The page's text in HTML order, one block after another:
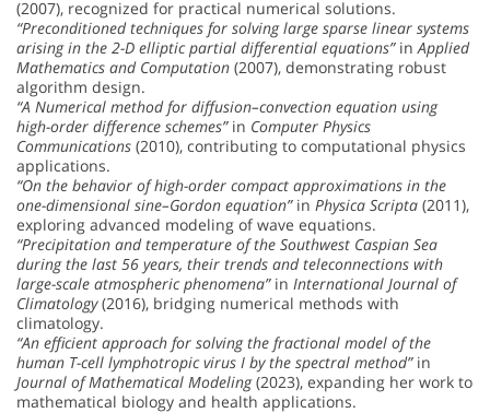
(2007), recognized for practical numerical solutions.
“Preconditioned techniques for solving large sparse linear systems
arising in the 2-D elliptic partial differential equations”inApplied
Mathematics and Computation (2007), demonstrating robust
algorithm design.
“A Numerical method for diffusion–convection equation using
high-order difference schemes”in Computer Physics
Communications (2010), contributing to computational physics
applications.
“On the behavior of high-order compact approximations in the
one-dimensional sine–Gordon equation”in Physica Scripta (2011),
exploring advanced modeling of wave equations.
“Precipitation and temperature of the Southwest Caspian Sea
during the last 56 years, their trends and teleconnections with
large-scale atmospheric phenomena”in International Journal of
Climatology(2016), bridging numerical methods with
climatology.
“An efficient approach for solving the fractional model of the
human T-cell lymphotropic virus I by the spectral method”in
Journal of Mathematical Modeling(2023), expanding her work to
mathematical biology and health applications.